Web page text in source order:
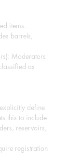
items.
barrels,
Moderators
as
define
this to include
reservoirs,
registration